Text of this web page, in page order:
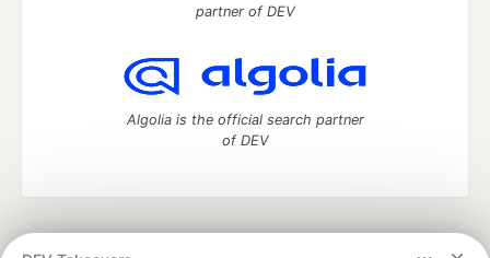
partner of DEV
Algolia is the official search partner
of DEV